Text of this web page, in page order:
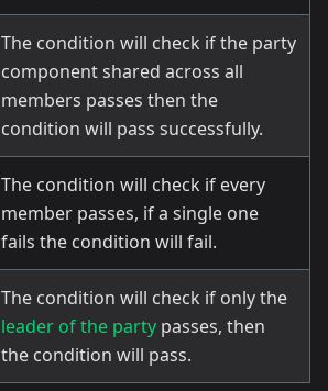
The condition will check if the party
component shared across all
members passes then the
condition will pass successfully.
The condition will check if every
member passes, if a single one
fails the condition will fail.
The condition will check if only the
leader of the party passes, then
the condition will pass.